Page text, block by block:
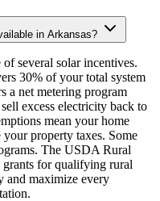
in Arkansas?
of several solar incentives.
30% of your total system
a net metering program
excess electricity back to
mean your home
property taxes. Some
The USDA Rural
for qualifying rural
and maximize every